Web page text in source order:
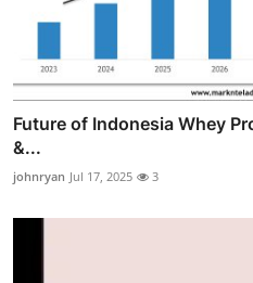
Future of Indonesia Whey
&...
johnryan Jul 17, 2025 3